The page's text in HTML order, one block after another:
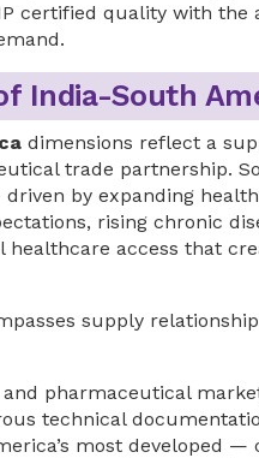
certified quality with
India-South
dimensions reflect a
trade partnership.
by expanding
rising chronic
access that
supply
pharmaceutical
technical
most developed